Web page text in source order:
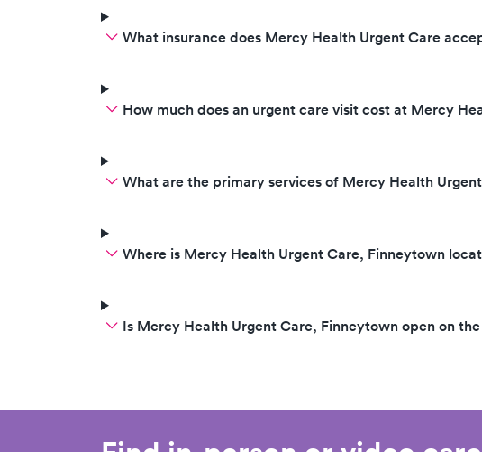
What insurance does Mercy Health Urgent Care
How much does an urgent care visit cost at Mercy
What are the primary services of Mercy Health
Where is Mercy Health Urgent Care, Finneytown
Is Mercy Health Urgent Care, Finneytown open on